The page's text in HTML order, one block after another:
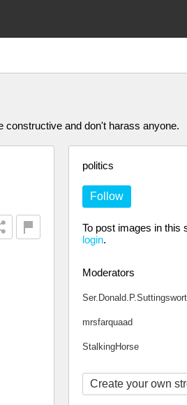
constructive and don't harass anyone.
politics
Follow
To post images in this
login.
Moderators
mrsfarquaad
StalkingHorse
Create your own